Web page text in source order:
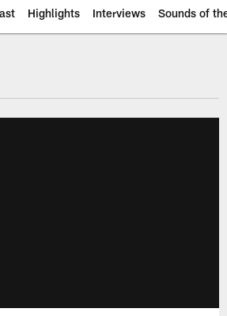
Highlights Interviews Sounds of
| Jacksonville